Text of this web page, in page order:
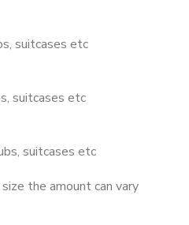
suitcases etc
suitcases etc
suitcases etc
the amount can vary